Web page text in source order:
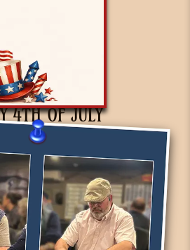
4TH OF JULY